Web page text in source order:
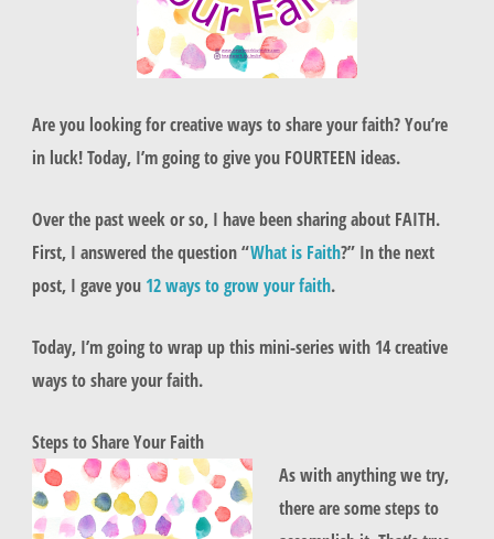
Are you looking for creative ways to share your faith? You’re
in luck! Today, I’m going to give you FOURTEEN ideas.
Over the past week or so, I have been sharing about FAITH.
First, I answered the question “What is Faith?” In the next
post, I gave you 12 ways to grow your faith.
Today, I’m going to wrap up this mini-series with 14 creative
ways to share your faith.
Steps to Share Your Faith
As with anything we try,
there are some steps to